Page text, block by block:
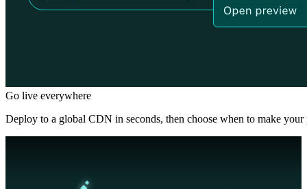
Go live everywhere
Deploy to a global CDN in seconds, then choose when to make